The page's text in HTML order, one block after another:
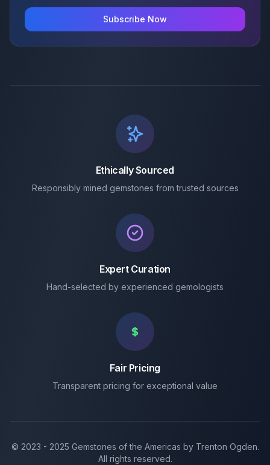
Subscribe Now
Ethically Sourced
Responsibly mined gemstones from trusted sources
Expert Curation
Hand-selected by experienced gemologists
Fair Pricing
Transparent pricing for exceptional value
© 2023 - 2025 Gemstones of the Americas by Trenton Ogden.
All rights reserved.